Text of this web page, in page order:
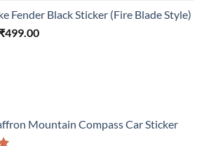
₹899.00.
is:
₹499.00.
Fender Black Sticker (Fire Blade Style)
Original
₹499.00Current
Mountain Compass Car Sticker